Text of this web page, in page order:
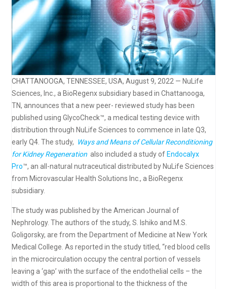
CHATTANOOGA, TENNESSEE, USA, August 9, 2022 — NuLife
Sciences, Inc., a BioRegenx subsidiary based in Chattanooga,
TN, announces that a new peer- reviewed study has been
published using GlycoCheck™, a medical testing device with
distribution through NuLife Sciences to commence in late Q3,
early Q4. The study, Ways and Means of Cellular Reconditioning
for Kidney Regeneration also included a study of Endocalyx
Pro™, an all-natural nutraceutical distributed by NuLife Sciences
from Microvascular Health Solutions Inc., a BioRegenx
subsidiary.
The study was published by the American Journal of
Nephrology. The authors of the study, S. Ishiko and M.S.
Goligorsky, are from the Department of Medicine at New York
Medical College. As reported in the study titled, “red blood cells
in the microcirculation occupy the central portion of vessels
leaving a ‘gap’ with the surface of the endothelial cells – the
width of this area is proportional to the thickness of the